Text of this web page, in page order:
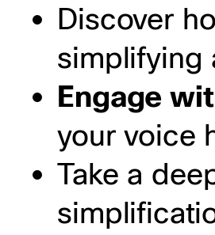
Discover
simplifying
Engage
your voice
Take a